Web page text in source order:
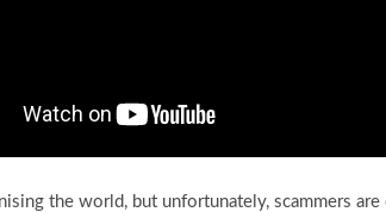
the world, but unfortunately, scammers are